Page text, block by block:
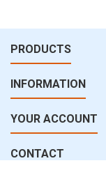
PRODUCTS
INFORMATION
YOUR ACCOUNT
CONTACT